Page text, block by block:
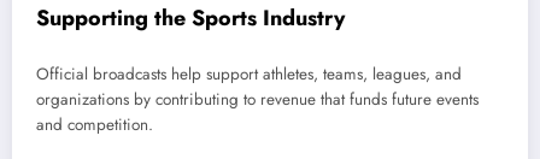
Supporting the Sports Industry
Official broadcasts help support athletes, teams, leagues, and
organizations by contributing to revenue that funds future events
and competition.